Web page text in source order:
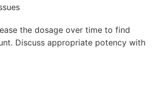
the dosage over time to find
Discuss appropriate potency with